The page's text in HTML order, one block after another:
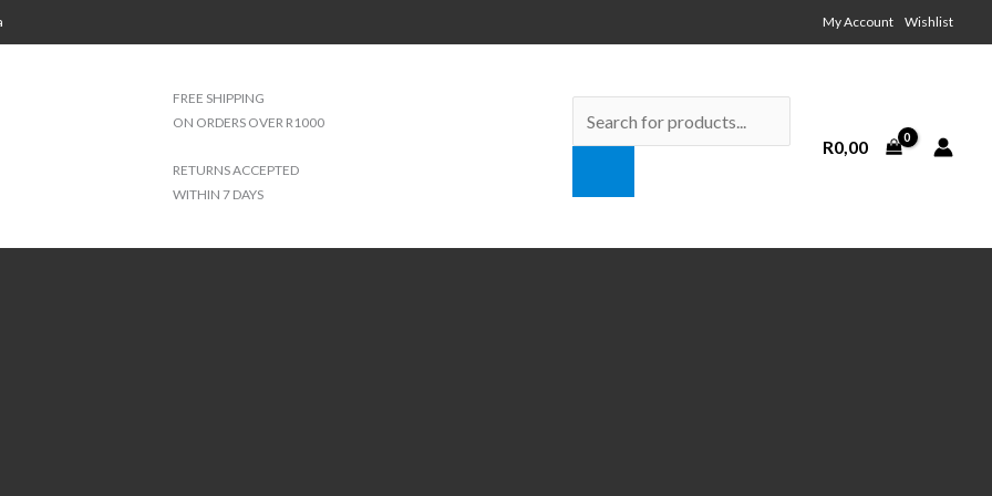
My Account Wishlist
FREE SHIPPING
ON ORDERS OVER R1000
RETURNS ACCEPTED
WITHIN 7 DAYS
search
R0,00